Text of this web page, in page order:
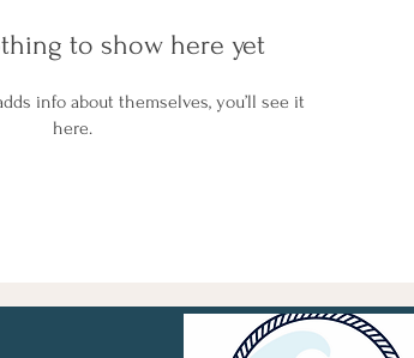
to show here yet
info about themselves, you’ll see it
here.